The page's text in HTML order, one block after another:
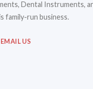
Dental Instruments,
family-run business.
EMAIL US